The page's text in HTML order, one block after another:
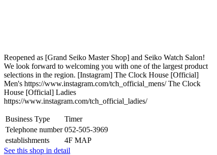
Reopened as [Grand Seiko Master Shop] and Seiko Watch Salon!
We look forward to welcoming you with one of the largest product
selections in the region. [Instagram] The Clock House [Official]
Men's https://www.instagram.com/tch_official_mens/ The Clock
House [Official] Ladies
https://www.instagram.com/tch_official_ladies/
Business Type
Timer
Telephone number 052-505-3969
establishments
4F MAP
See this shop in detail